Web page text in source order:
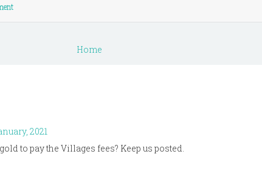
Home
2021
to pay the Villages fees? Keep us posted.